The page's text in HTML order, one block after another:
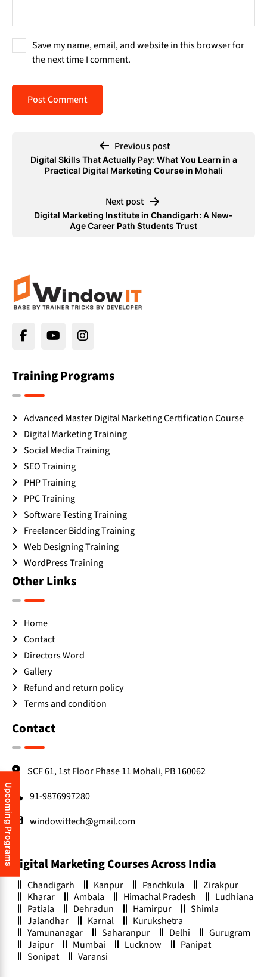
Save my name, email, and website in this browser for
the next time I comment.
Previous post
Digital Skills That Actually Pay: What You Learn in a
Practical Digital Marketing Course in Mohali
Next post
Digital Marketing Institute in Chandigarh: A New-
Age Career Path Students Trust
Upcoming Programs
Training Programs
Advanced Master Digital Marketing Certification Course
Digital Marketing Training
Social Media Training
SEO Training
PHP Training
PPC Training
Software Testing Training
Freelancer Bidding Training
Web Designing Training
WordPress Training
Other Links
Home
Contact
Directors Word
Gallery
Refund and return policy
Terms and condition
Contact
SCF 61, 1st Floor Phase 11 Mohali, PB 160062
91-9876997280
windowittech@gmail.com
Digital Marketing Courses Across India
Chandigarh Kanpur Panchkula
Zirakpur
Kharar
Ambala Himachal Pradesh
Ludhiana
Patiala
Dehradun Hamirpur
Shimla
Jalandhar
Karnal
Kurukshetra
Yamunanagar
Saharanpur Delhi
Gurugram
Jaipur
Mumbai Lucknow
Panipat
Sonipat
Varansi